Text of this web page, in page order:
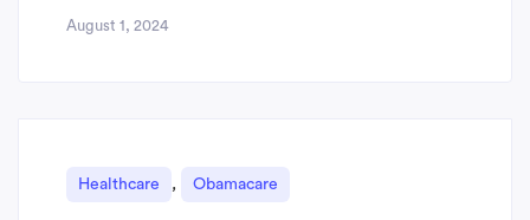
August 1, 2024
Healthcare , Obamacare